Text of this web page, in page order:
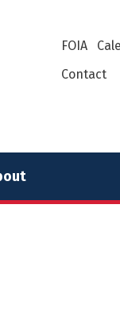
FOIA
Contact